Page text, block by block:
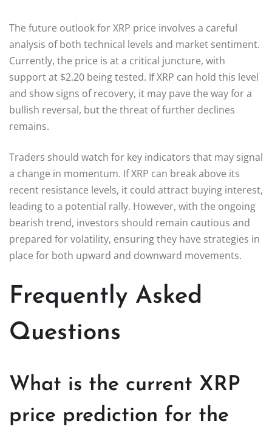
The future outlook for XRP price involves a careful
analysis of both technical levels and market sentiment.
Currently, the price is at a critical juncture, with
support at $2.20 being tested. If XRP can hold this level
and show signs of recovery, it may pave the way for a
bullish reversal, but the threat of further declines
remains.
Traders should watch for key indicators that may signal
a change in momentum. If XRP can break above its
recent resistance levels, it could attract buying interest,
leading to a potential rally. However, with the ongoing
bearish trend, investors should remain cautious and
prepared for volatility, ensuring they have strategies in
place for both upward and downward movements.
Frequently Asked
Questions
What is the current XRP
price prediction for the